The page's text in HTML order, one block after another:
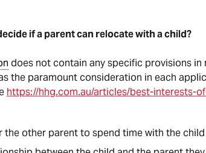
if a parent can relocate with a child?
does not contain any specific provisions
the paramount consideration in each
https://hhg.com.au/articles/best-interests-
the other parent to spend time with the